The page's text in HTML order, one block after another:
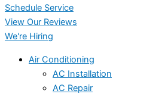
Schedule Service
View Our Reviews
We're Hiring
Air Conditioning
AC Installation
AC Repair